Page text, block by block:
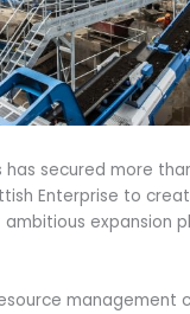
has secured more
Enterprise to
expansion
management